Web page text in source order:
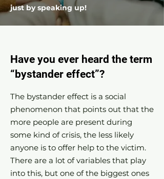
just by speaking up!
Have you ever heard the term
“bystander effect”?
The bystander effect is a social
phenomenon that points out that the
more people are present during
some kind of crisis, the less likely
anyone is to offer help to the victim.
There are a lot of variables that play
into this, but one of the biggest ones